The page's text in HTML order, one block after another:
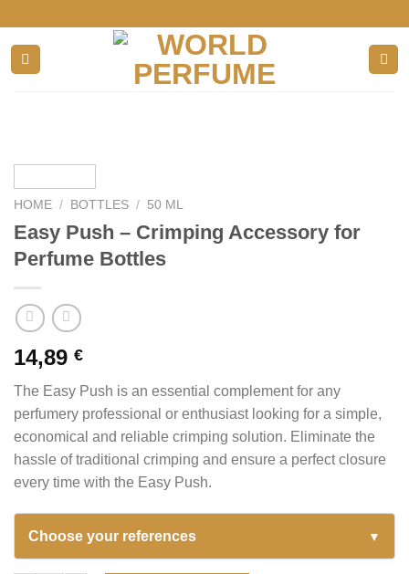
content
HOME / BOTTLES / 50 ML
Easy Push – Crimping Accessory for
Perfume Bottles
14,89 €
The Easy Push is an essential complement for any
perfumery professional or enthusiast looking for a simple,
economical and reliable crimping solution. Eliminate the
hassle of traditional crimping and ensure a perfect closure
every time with the Easy Push.
Choose your references ▼